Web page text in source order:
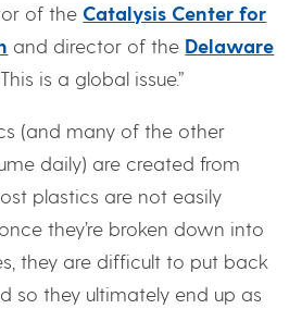
of the Catalysis Center for
and director of the Delaware
is a global issue.”
(and many of the other
daily) are created from
plastics are not easily
they’re broken down into
they are difficult to put back
so they ultimately end up as